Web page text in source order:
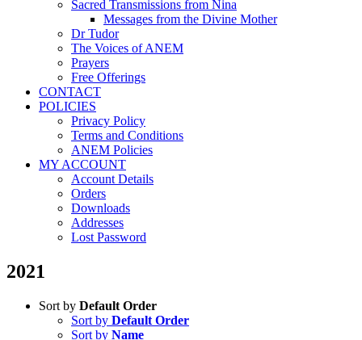
Sacred Transmissions from Nina
Messages from the Divine Mother
Dr Tudor
The Voices of ANEM
Prayers
Free Offerings
CONTACT
POLICIES
Privacy Policy
Terms and Conditions
ANEM Policies
MY ACCOUNT
Account Details
Orders
Downloads
Addresses
Lost Password
2021
Sort by Default Order
Sort by Default Order
Sort by Name